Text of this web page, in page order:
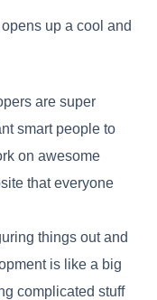
up a cool and
are super
smart people to
on awesome
that everyone
things out and
is like a big
complicated stuff